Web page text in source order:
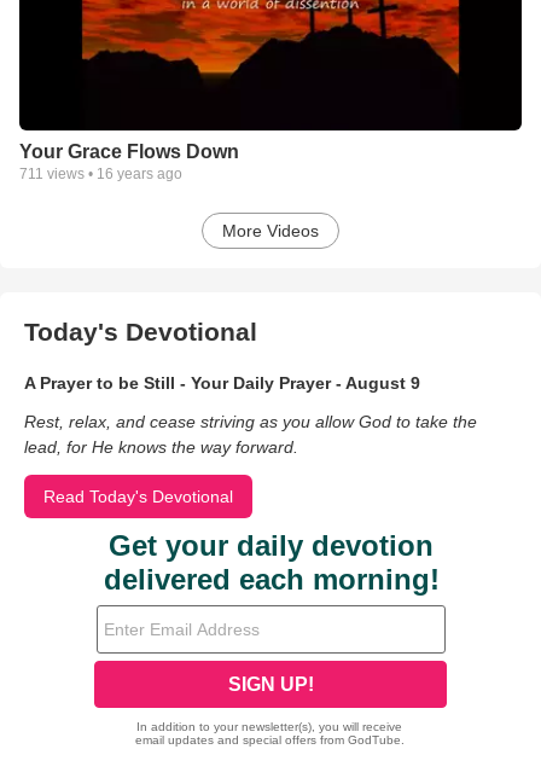
Your Grace Flows Down
711 views • 16 years ago
More Videos
Today's Devotional
A Prayer to be Still - Your Daily Prayer - August 9
Rest, relax, and cease striving as you allow God to take the
lead, for He knows the way forward.
Read Today's Devotional